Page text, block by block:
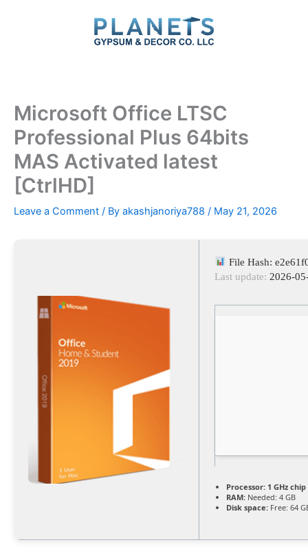
Microsoft Office LTSC
Professional Plus 64bits
MAS Activated latest
[CtrlHD]
Leave a Comment / By akashjanoriya788 / May 21, 2026
File Hash:
Last update: 2026-
Processor: 1 GHz
RAM: Needed: 4 GB
Disk space: Free: 64